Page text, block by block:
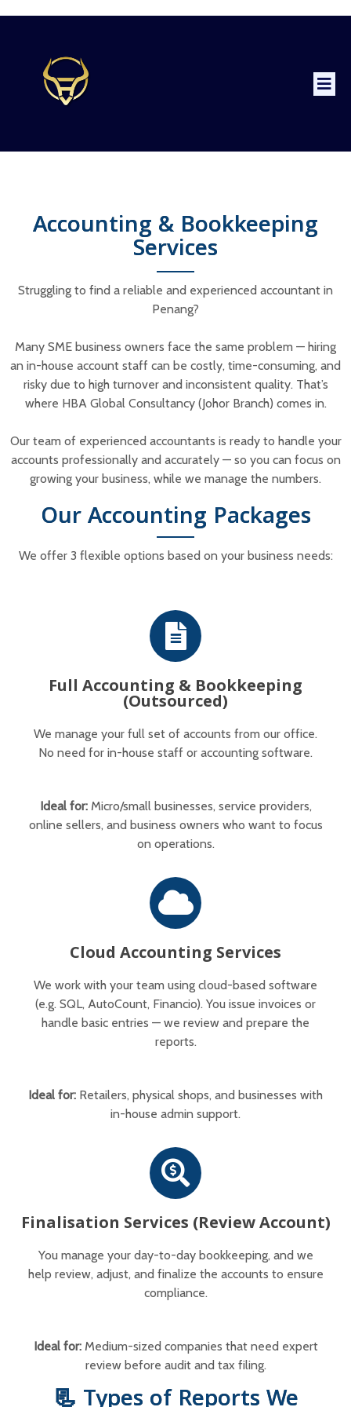
Accounting & Bookkeeping
Services
Struggling to find a reliable and experienced accountant in
Penang?
Many SME business owners face the same problem — hiring
an in-house account staff can be costly, time-consuming, and
risky due to high turnover and inconsistent quality. That’s
where HBA Global Consultancy (Johor Branch) comes in.
Our team of experienced accountants is ready to handle your
accounts professionally and accurately — so you can focus on
growing your business, while we manage the numbers.
Our Accounting Packages
We offer 3 flexible options based on your business needs:
Full Accounting & Bookkeeping
(Outsourced)
We manage your full set of accounts from our office.
No need for in-house staff or accounting software.
Ideal for: Micro/small businesses, service providers,
online sellers, and business owners who want to focus
on operations.
Cloud Accounting Services
We work with your team using cloud-based software
(e.g. SQL, AutoCount, Financio). You issue invoices or
handle basic entries — we review and prepare the
reports.
Ideal for: Retailers, physical shops, and businesses with
in-house admin support.
Finalisation Services (Review Account)
You manage your day-to-day bookkeeping, and we
help review, adjust, and finalize the accounts to ensure
compliance.
Ideal for: Medium-sized companies that need expert
review before audit and tax filing.